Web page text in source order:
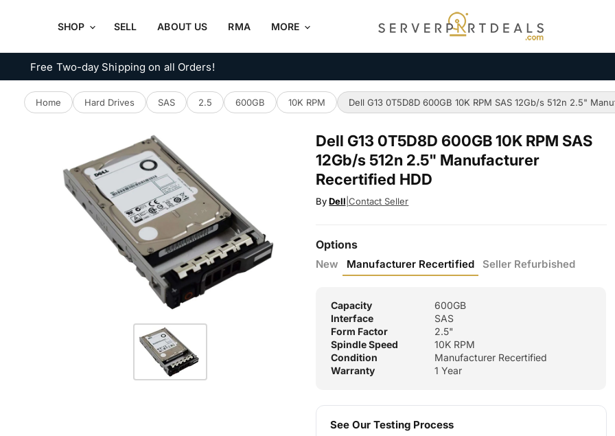
SHOP SELL ABOUT US RMA MORE
Free Two-day Shipping on all Orders!
Home Hard Drives SAS 2.5 600GB 10K RPM Dell G13 0T5D8D 600GB 10K RPM SAS 12Gb/s 512n 2.5"
Dell G13 0T5D8D 600GB 10K RPM SAS
12Gb/s 512n 2.5" Manufacturer
Recertified HDD
ByDell Contact Seller
Options
New Manufacturer Recertified Seller Refurbished
Capacity
600GB
Interface
SAS
Form Factor
2.5"
Spindle Speed
10K RPM
Condition
Manufacturer Recertified
Warranty
1 Year
See Our Testing Process